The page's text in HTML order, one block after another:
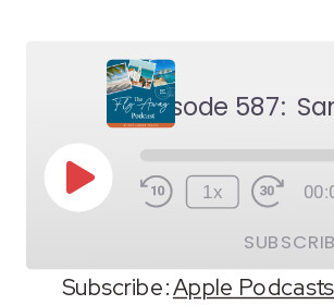
Play
Episode
1x
Subscribe:Apple Podcasts